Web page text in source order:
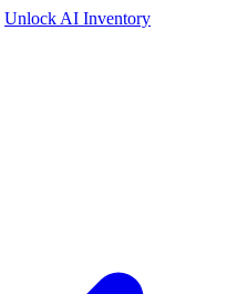
Unlock AI Inventory